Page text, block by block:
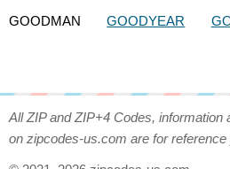
GOODMAN
GOODYEAR
All ZIP and ZIP+4 Codes, information
on zipcodes-us.com are for reference